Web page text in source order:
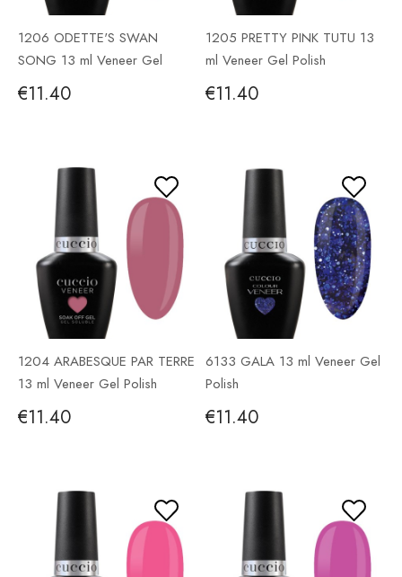
1206 ODETTE'S SWAN
SONG 13 ml Veneer Gel
Polish
€11.40
1205 PRETTY PINK TUTU 13
ml Veneer Gel Polish
€11.40
1204 ARABESQUE PAR TERRE
13 ml Veneer Gel Polish
€11.40
6133 GALA 13 ml Veneer Gel
Polish
€11.40